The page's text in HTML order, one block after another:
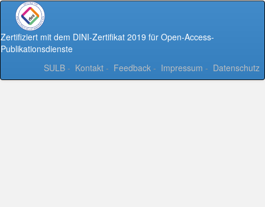
Zertifiziert mit dem DINI-Zertifikat 2019 für Open-Access-
Publikationsdienste
SULB - Kontakt - Feedback - Impressum - Datenschutz